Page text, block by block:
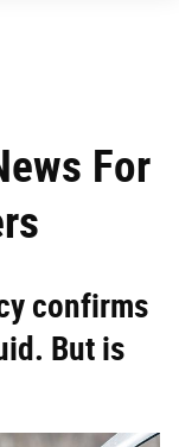
For
confirms
But is